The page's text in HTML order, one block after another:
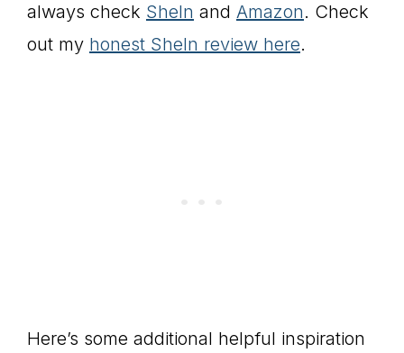
always check SheIn and Amazon. Check
out my honest SheIn review here.
Here’s some additional helpful inspiration